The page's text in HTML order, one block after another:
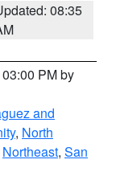
08:35
PM by
and
, North
Northeast, San